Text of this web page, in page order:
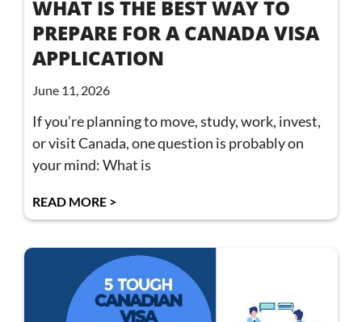
WHAT IS THE BEST WAY TO
PREPARE FOR A CANADA VISA
APPLICATION
June 11, 2026
If you’re planning to move, study, work, invest,
or visit Canada, one question is probably on
your mind: What is
READ MORE >